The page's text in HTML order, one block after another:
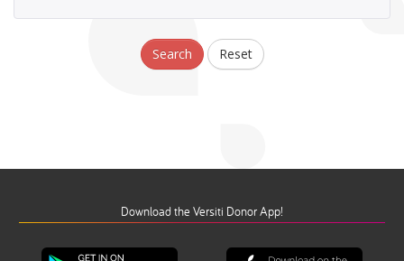
Search Reset
Download the Versiti Donor App!